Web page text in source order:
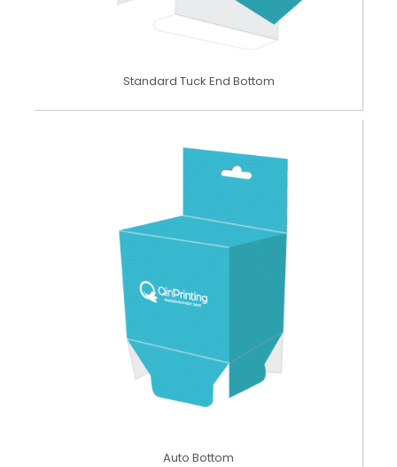
Standard Tuck End Bottom
Auto Bottom